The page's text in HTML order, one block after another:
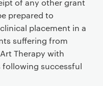
of any other grant
prepared to
placement in a
suffering from
Therapy with
successful